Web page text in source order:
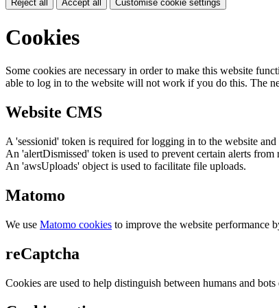
Reject all Accept all Customise cookie settings
Cookies
Some cookies are necessary in order to make this website
able to log in to the website will not work if you do this. The
Website CMS
A 'sessionid' token is required for logging in to the website
An 'alertDismissed' token is used to prevent certain alerts from
An 'awsUploads' object is used to facilitate file uploads.
Matomo
We use Matomo cookies to improve the website performance
reCaptcha
Cookies are used to help distinguish between humans and